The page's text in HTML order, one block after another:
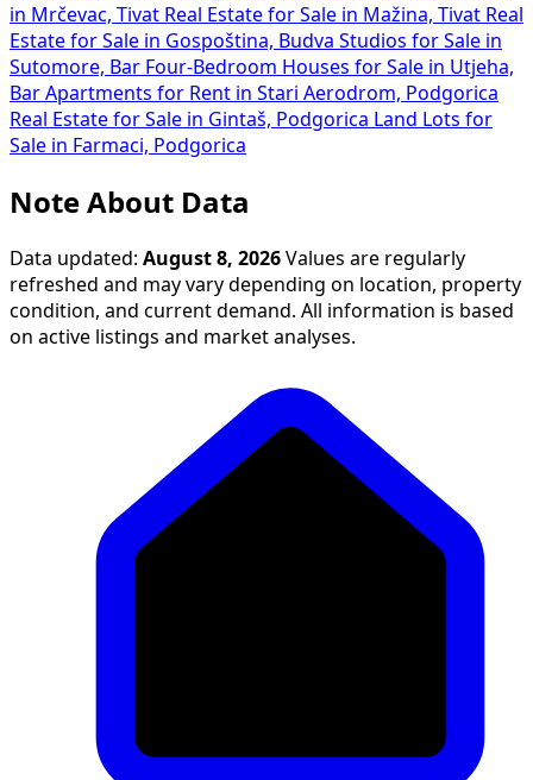
in Mrčevac, Tivat Real Estate for Sale in Mažina, Tivat Real
Estate for Sale in Gospoština, Budva Studios for Sale in
Sutomore, Bar Four-Bedroom Houses for Sale in Utjeha,
Bar Apartments for Rent in Stari Aerodrom, Podgorica
Real Estate for Sale in Gintaš, Podgorica Land Lots for
Sale in Farmaci, Podgorica
Note About Data
Data updated: August 8, 2026 Values are regularly
refreshed and may vary depending on location, property
condition, and current demand. All information is based
on active listings and market analyses.